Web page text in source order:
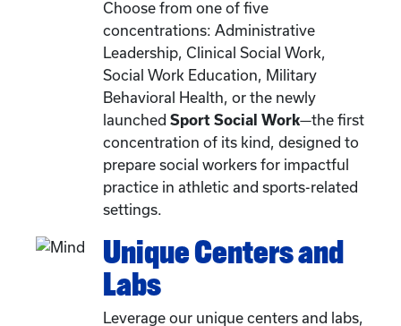
Choose from one of five
concentrations: Administrative
Leadership, Clinical Social Work,
Social Work Education, Military
Behavioral Health, or the newly
launchedSport Social Work—the first
concentration of its kind, designed to
prepare social workers for impactful
practice in athletic and sports-related
settings.
Unique Centers and
Labs
Leverage our unique centers and labs,